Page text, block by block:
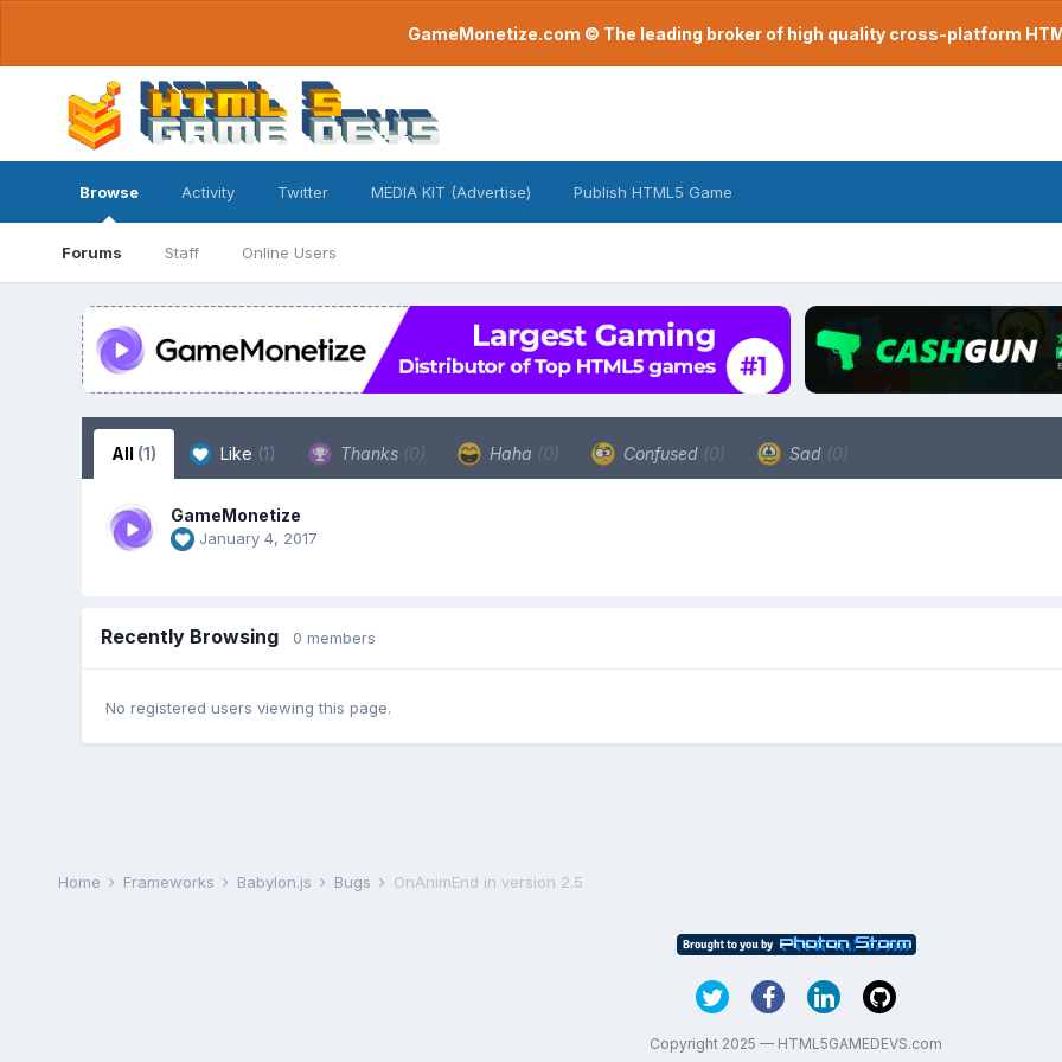
GameMonetize.com © The leading broker of high quality cross-platform
Browse
Forums Staff Online Users
Activity Twitter MEDIA KIT (Advertise) Publish HTML5 Game
All (1) Like (1) Thanks (0) Haha (0) Confused (0) Sad (0)
GameMonetize
January 4, 2017
Recently Browsing 0 members
No registered users viewing this page.
Home Frameworks Babylon.js Bugs OnAnimEnd in version 2.5
Copyright 2025 — HTML5GAMEDEVS.com